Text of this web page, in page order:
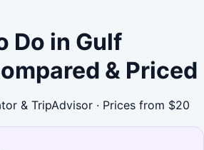
Do in Gulf
& Priced
& TripAdvisor · Prices from $20